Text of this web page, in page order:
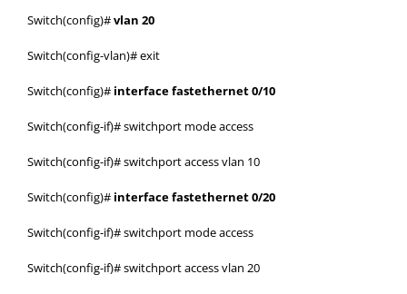
Switch(config)#vlan 20
Switch(config-vlan)# exit
Switch(config)# interface fastethernet 0/10
Switch(config-if)# switchport mode access
Switch(config-if)# switchport access vlan 10
Switch(config)# interface fastethernet 0/20
Switch(config-if)# switchport mode access
Switch(config-if)# switchport access vlan 20